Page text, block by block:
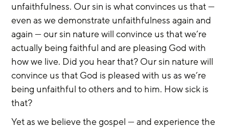
unfaithfulness. Our sin is what convinces us that —
even as we demonstrate unfaithfulness again and
again — our sin nature will convince us that we’re
actually being faithful and are pleasing God with
how we live. Did you hear that? Our sin nature will
convince us that God is pleased with us as we’re
being unfaithful to others and to him. How sick is
that?
Yet as we believe the gospel — and experience the